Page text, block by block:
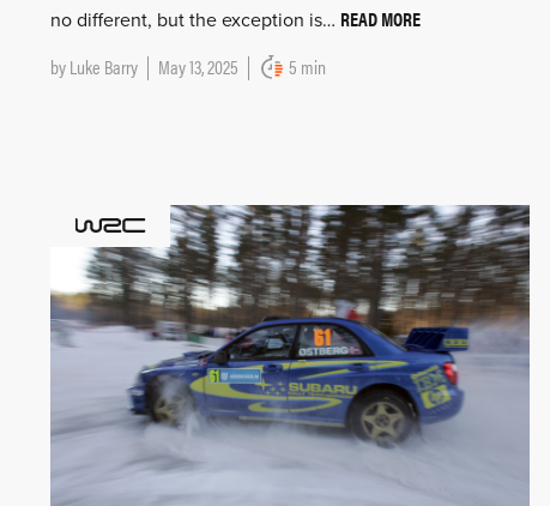
no different, but the exception is… READ MORE
byLuke Barry May 13, 2025 5 min